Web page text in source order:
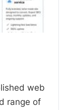
web
range of